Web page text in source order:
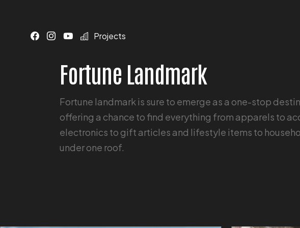
Projects
Fortune Landmark
Fortune landmark is sure to emerge as a one-stop
offering a chance to find everything from apparels to
electronics to gift articles and lifestyle items to
under one roof.